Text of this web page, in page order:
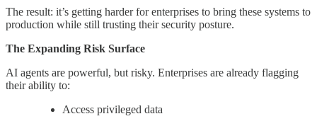
The result: it’s getting harder for enterprises to bring these systems to
production while still trusting their security posture.
The Expanding Risk Surface
AI agents are powerful, but risky. Enterprises are already flagging
their ability to:
Access privileged data